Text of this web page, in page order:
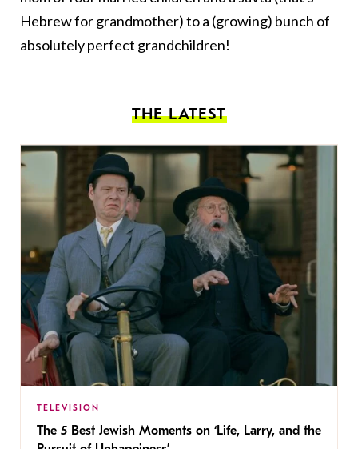
Hebrew for grandmother) to a (growing) bunch of
absolutely perfect grandchildren!
THE LATEST
TELEVISION
The 5 Best Jewish Moments on ‘Life, Larry, and the